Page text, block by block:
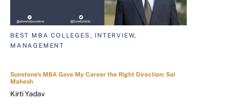
BEST MBA COLLEGES, INTERVIEW,
MANAGEMENT
Sunstone's MBA Gave My Career the Right Direction: Sai
Mahesh
Kirti Yadav